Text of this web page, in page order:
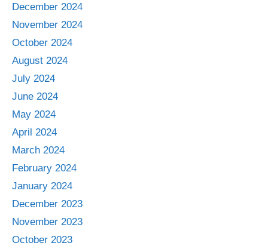
December 2024
November 2024
October 2024
August 2024
July 2024
June 2024
May 2024
April 2024
March 2024
February 2024
January 2024
December 2023
November 2023
October 2023